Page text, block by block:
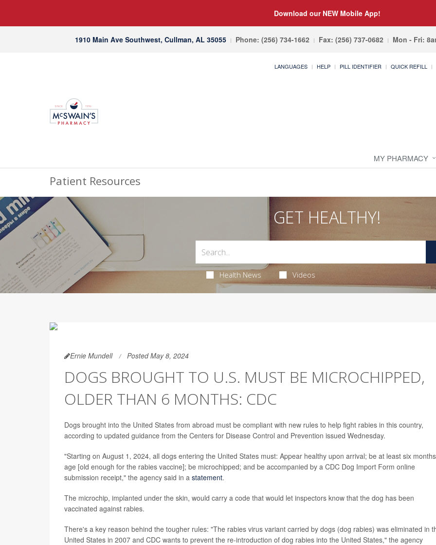
Download our NEW Mobile App!
1910 Main Ave Southwest, Cullman, AL 35055 Phone: (256) 734-1662 Fax: (256) 737-0682 Mon - Fri:
LANGUAGES HELP PILL IDENTIFIER QUICK REFILL
MY PHARMACY
Patient Resources
GET HEALTHY!
Health News Videos
Ernie Mundell Posted May 8, 2024
DOGS BROUGHT TO U.S. MUST BE MICROCHIPPED,
OLDER THAN 6 MONTHS: CDC
Dogs brought into the United States from abroad must be compliant with new rules to help fight rabies in this country,
according to updated guidance from the Centers for Disease Control and Prevention issued Wednesday.
"Starting on August 1, 2024, all dogs entering the United States must: Appear healthy upon arrival; be at least six
age [old enough for the rabies vaccine]; be microchipped; and be accompanied by a CDC Dog Import Form online
submission receipt," the agency said in a statement.
The microchip, implanted under the skin, would carry a code that would let inspectors know that the dog has been
vaccinated against rabies.
There's a key reason behind the tougher rules: "The rabies virus variant carried by dogs (dog rabies) was eliminated in
United States in 2007 and CDC wants to prevent the re-introduction of dog rabies into the United States," the agency